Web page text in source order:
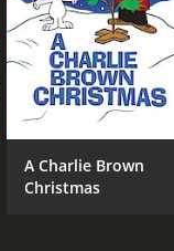
MPAA RATING
NR
A Charlie Brown
Christmas